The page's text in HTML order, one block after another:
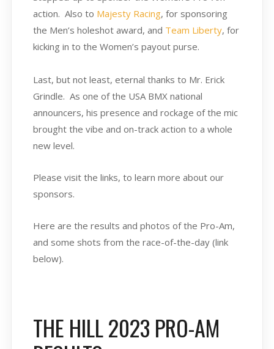
action. Also to Majesty Racing, for sponsoring
the Men’s holeshot award, and Team Liberty, for
kicking in to the Women’s payout purse.
Last, but not least, eternal thanks to Mr. Erick
Grindle. As one of the USA BMX national
announcers, his presence and rockage of the mic
brought the vibe and on-track action to a whole
new level.
Please visit the links, to learn more about our
sponsors.
Here are the results and photos of the Pro-Am,
and some shots from the race-of-the-day (link
below).
THE HILL 2023 PRO-AM